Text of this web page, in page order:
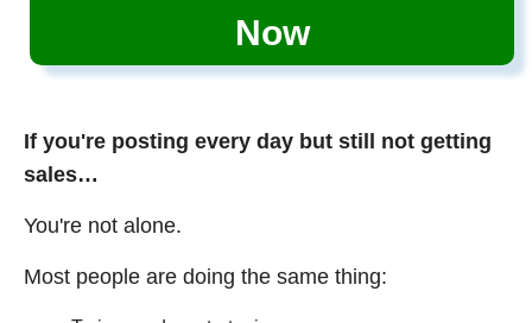
Now
If you're posting every day but still not getting
sales…
You're not alone.
Most people are doing the same thing: